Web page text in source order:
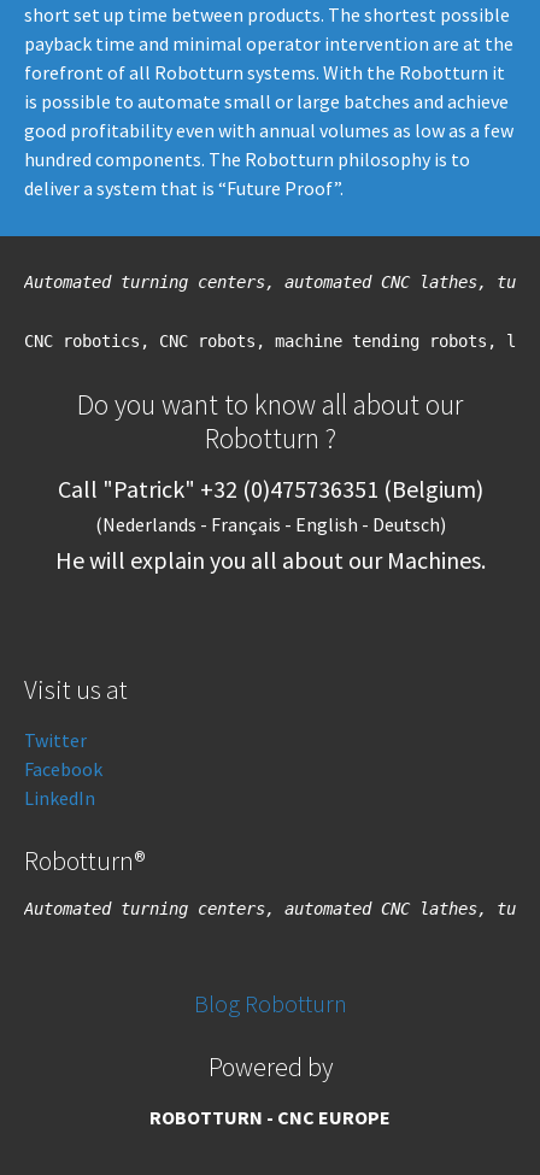
short set up time between products. The shortest possible
payback time and minimal operator intervention are at the
forefront of all Robotturn systems. With the Robotturn it
is possible to automate small or large batches and achieve
good profitability even with annual volumes as low as a few
hundred components. The Robotturn philosophy is to
deliver a system that is “Future Proof”.
Automated turning centers, automated CNC lathes,
CNC robotics, CNC robots, machine tending
Do you want to know all about our
Robotturn ?
Call "Patrick" +32 (0)475736351 (Belgium)
(Nederlands - Français - English - Deutsch)
He will explain you all about our Machines.
Visit us at
Twitter
Facebook
LinkedIn
Robotturn®
Automated turning centers, automated CNC lathes,
Blog Robotturn
Powered by
ROBOTTURN - CNC EUROPE